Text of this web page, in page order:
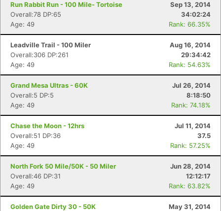
Run Rabbit Run - 100 Mile- Tortoise
Sep 13, 2014
Overall:78 DP:65
34:02:24
Age: 49
Rank: 66.35%
Leadville Trail - 100 Miler
Aug 16, 2014
Overall:306 DP:261
29:34:42
Age: 49
Rank: 54.63%
Grand Mesa Ultras - 60K
Jul 26, 2014
Overall:5 DP:5
8:18:50
Age: 49
Rank: 74.18%
Chase the Moon - 12hrs
Jul 11, 2014
Overall:51 DP:36
37.5
Age: 49
Rank: 57.25%
North Fork 50 Mile/50K - 50 Miler
Jun 28, 2014
Overall:46 DP:31
12:12:17
Age: 49
Rank: 63.82%
Golden Gate Dirty 30 - 50K
May 31, 2014